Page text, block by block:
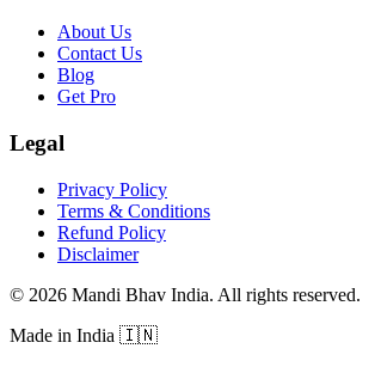
About Us
Contact Us
Blog
Get Pro
Legal
Privacy Policy
Terms & Conditions
Refund Policy
Disclaimer
© 2026 Mandi Bhav India. All rights reserved.
Made in India 🇮🇳